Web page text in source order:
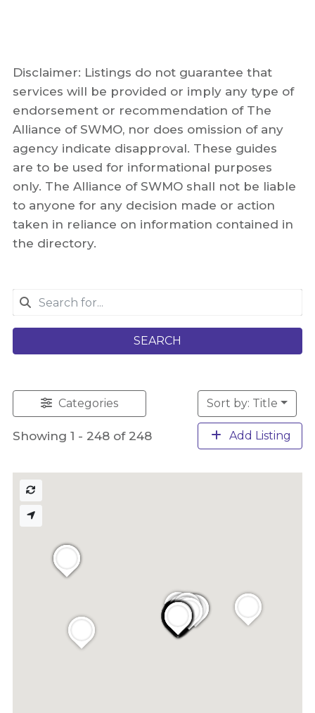
Disclaimer: Listings do not guarantee that
services will be provided or imply any type of
endorsement or recommendation of The
Alliance of SWMO, nor does omission of any
agency indicate disapproval. These guides
are to be used for informational purposes
only. The Alliance of SWMO shall not be liable
to anyone for any decision made or action
taken in reliance on information contained in
the directory.
SEARCH
Categories
Showing 1 - 248 of 248
Sort by: Title
Add Listing